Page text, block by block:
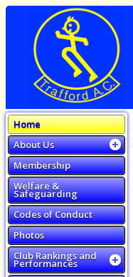
Home
About Us
Membership
Welfare &
Safeguarding
Codes of Conduct
Photos
Club Rankings and
Performances